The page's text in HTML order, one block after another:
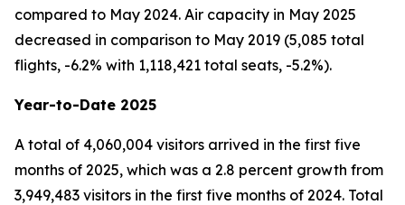
compared to May 2024. Air capacity in May 2025
decreased in comparison to May 2019 (5,085 total
flights, -6.2% with 1,118,421 total seats, -5.2%).
Year-to-Date 2025
A total of 4,060,004 visitors arrived in the first five
months of 2025, which was a 2.8 percent growth from
3,949,483 visitors in the first five months of 2024. Total